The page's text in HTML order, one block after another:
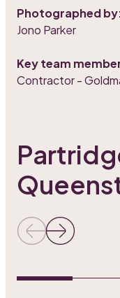
Photographed
Jono Parker
Key team
Contractor -